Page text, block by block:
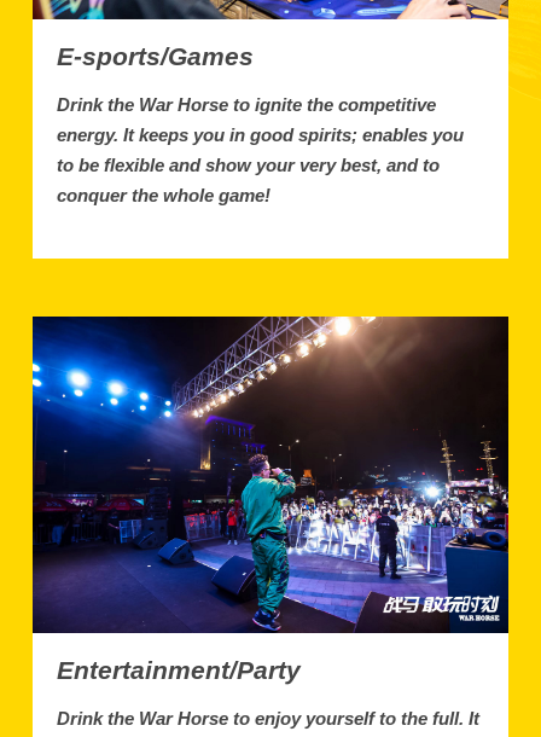
E-sports/Games
Drink the War Horse to ignite the competitive
energy. It keeps you in good spirits; enables you
to be flexible and show your very best, and to
conquer the whole game!
Entertainment/Party
Drink the War Horse to enjoy yourself to the full. It